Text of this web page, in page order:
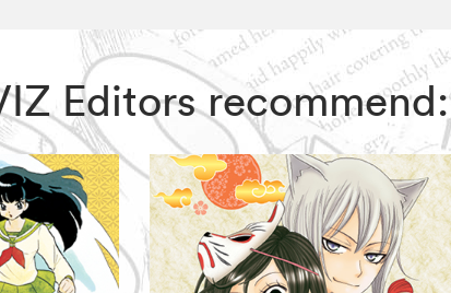
Editors recommend: